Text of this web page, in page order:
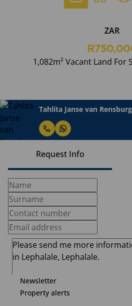
ZAR
1,082m² Vacant Land For
Tahlita Janse van Rensburg
Request Info
Newsletter
Property alerts